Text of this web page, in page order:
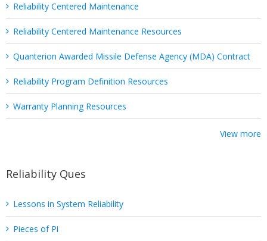
Reliability Centered Maintenance
Reliability Centered Maintenance Resources
Quanterion Awarded Missile Defense Agency (MDA) Contract
Reliability Program Definition Resources
Warranty Planning Resources
View more
Reliability Ques
Lessons in System Reliability
Pieces of Pi